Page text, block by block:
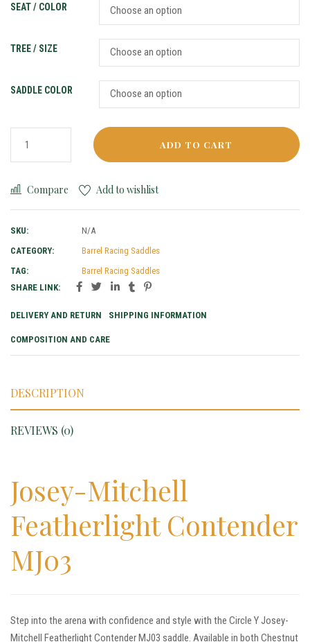
SEAT / COLOR
TREE / SIZE
SADDLE COLOR
ADD TO CART
Compare Add to wishlist
SKU:
N/A
CATEGORY:
Barrel Racing Saddles
TAG:
Barrel Racing Saddles
SHARE LINK:
DELIVERY AND RETURN SHIPPING INFORMATION
COMPOSITION AND CARE
DESCRIPTION
REVIEWS (0)
Josey-Mitchell
Featherlight Contender
MJ03
Step into the arena with confidence and style with the Circle Y Josey-
Mitchell Featherlight Contender MJ03 saddle. Available in both Chestnut